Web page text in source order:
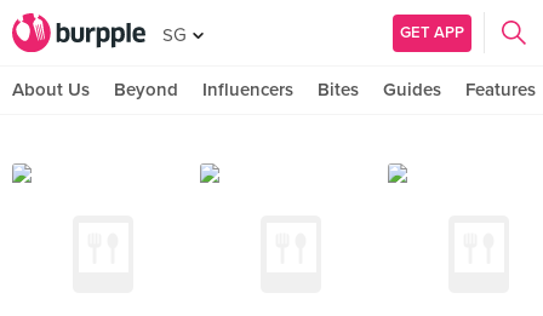
SG GET APP
About Us Beyond Influencers Bites Guides Features